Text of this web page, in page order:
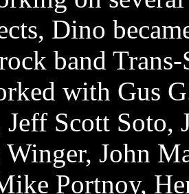
Dino
band
with Gus
Scott Soto,
John
Portnoy,